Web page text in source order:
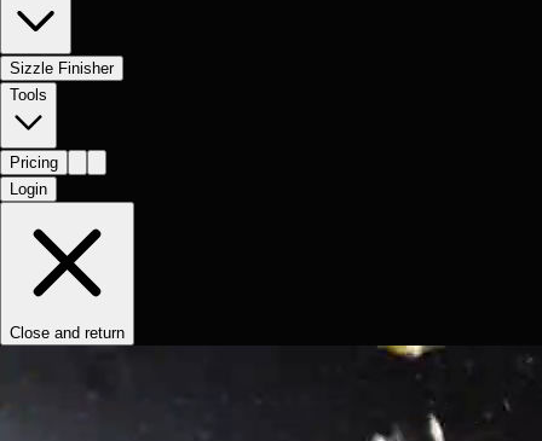
Sizzle Finisher
Tools
Pricing
Login
Close and return